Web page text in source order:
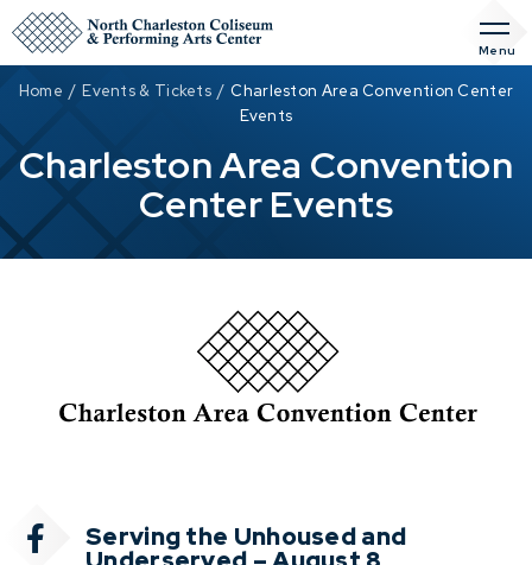
Skip
to
content
Accessibility
Tickets
Search
Menu
Home / Events & Tickets / Charleston Area Convention Center
Events
Charleston Area Convention
Center Events
Serving the Unhoused and